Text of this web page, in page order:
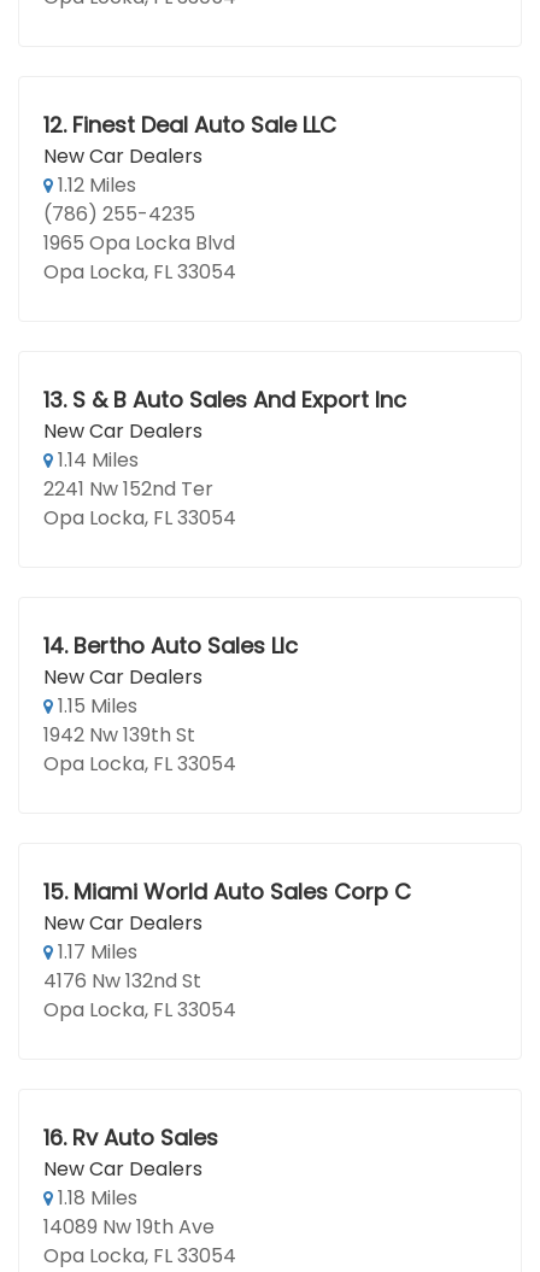
12. Finest Deal Auto Sale LLC
New Car Dealers
1.12 Miles
(786) 255-4235
1965 Opa Locka Blvd
Opa Locka, FL 33054
13. S & B Auto Sales And Export Inc
New Car Dealers
1.14 Miles
2241 Nw 152nd Ter
Opa Locka, FL 33054
14. Bertho Auto Sales Llc
New Car Dealers
1.15 Miles
1942 Nw 139th St
Opa Locka, FL 33054
15. Miami World Auto Sales Corp C
New Car Dealers
1.17 Miles
4176 Nw 132nd St
Opa Locka, FL 33054
16. Rv Auto Sales
New Car Dealers
1.18 Miles
14089 Nw 19th Ave
Opa Locka, FL 33054